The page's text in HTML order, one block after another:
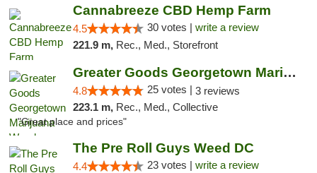
Cannabreeze CBD Hemp Farm
4.5 30 votes | write a review
221.9 m, Rec., Med., Storefront
Greater Goods Georgetown Marijuana Weed Di...
4.8 25 votes | 3 reviews
223.1 m, Rec., Med., Collective
"Great place and prices"
The Pre Roll Guys Weed DC
4.4 23 votes | write a review